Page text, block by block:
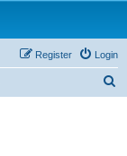
Login
Register